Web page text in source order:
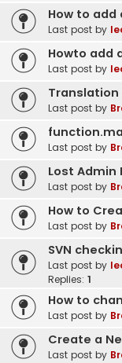
How to
Last post by
Howto add
Last post by
Last post by
Last post by
Lost Admin
Last post by
How to
Last post by
SVN
Last post by
Replies: 1
How to
Last post by
Create a
Last post by